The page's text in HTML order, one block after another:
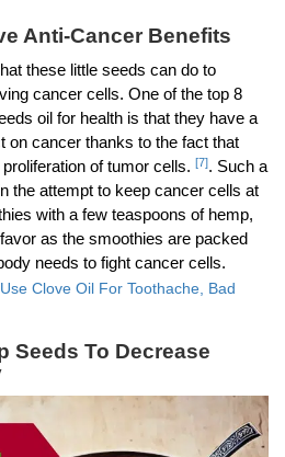
Anti-Cancer Benefits
these little seeds can do to
cancer cells. One of the top 8
oil for health is that they have a
on cancer thanks to the fact that
of tumor cells. [7]. Such a
the attempt to keep cancer cells at
with a few teaspoons of hemp,
as the smoothies are packed
needs to fight cancer cells.
Clove Oil For Toothache, Bad
Seeds To Decrease